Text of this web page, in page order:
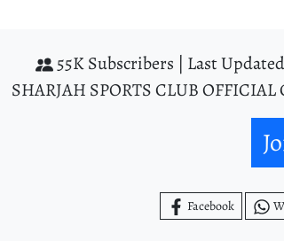
55K Subscribers | Last
SHARJAH SPORTS CLUB
Facebook